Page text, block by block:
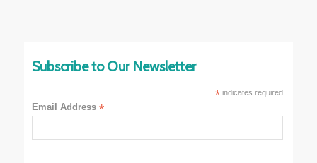
Subscribe to Our Newsletter
*indicates required
Email Address*